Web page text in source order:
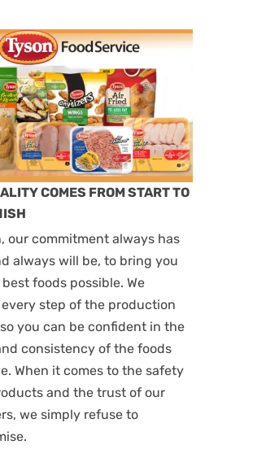
COMES FROM START TO
our commitment always has
always will be, to bring you
foods possible. We
step of the production
you can be confident in the
consistency of the foods
When it comes to the safety
and the trust of our
we simply refuse to